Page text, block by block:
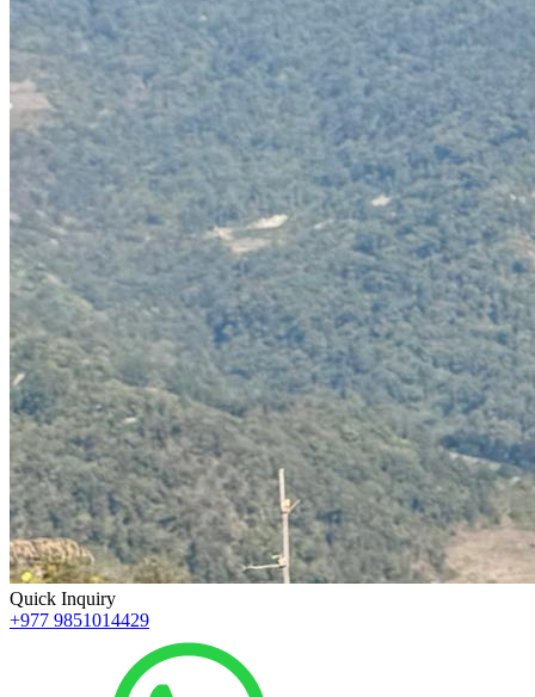
Quick Inquiry
+977 9851014429